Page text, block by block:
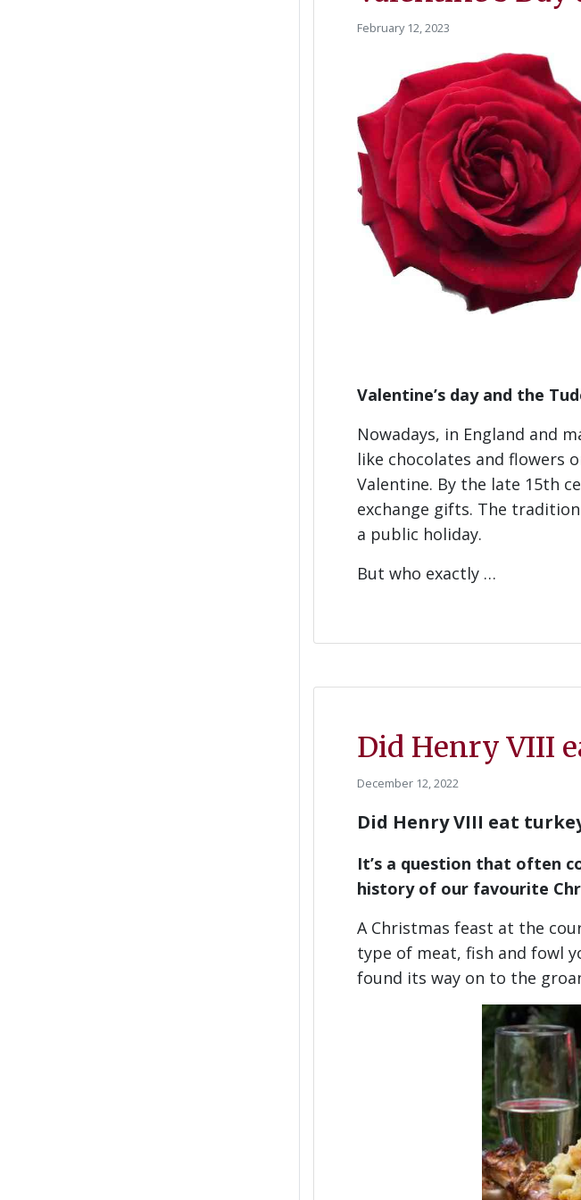
February 12, 2023
Valentine’s day and the
Nowadays, in England and
like chocolates and flowers
Valentine. By the late 15th
exchange gifts. The
a public holiday.
But who exactly …
Did Henry VIII
December 12, 2022
Did Henry VIII eat
It’s a question that often
history of our favourite
A Christmas feast at the
type of meat, fish and fowl
found its way on to the